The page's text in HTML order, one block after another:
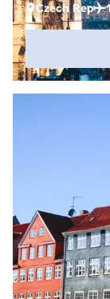
Czech Rep